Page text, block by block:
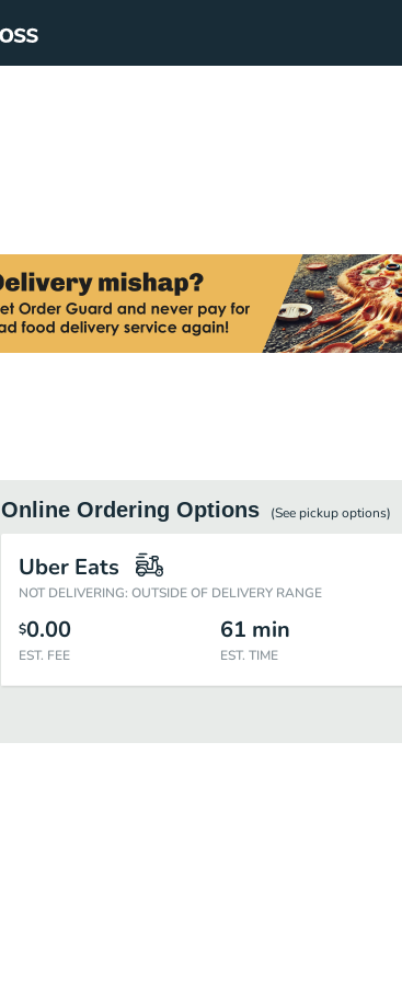
Online Ordering Options (See pickupoptions)
Uber Eats
NOT DELIVERING: OUTSIDE OF DELIVERY RANGE
$0.00
EST. FEE
61 min
EST. TIME